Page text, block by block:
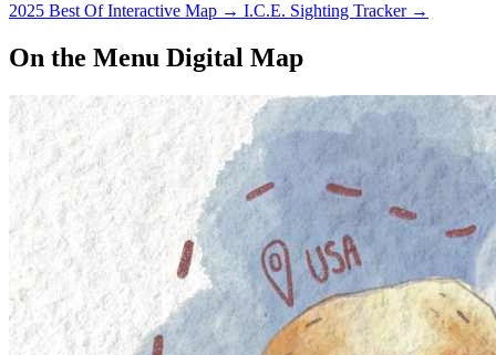
2025 Best Of Interactive Map → I.C.E. Sighting Tracker →
On the Menu Digital Map